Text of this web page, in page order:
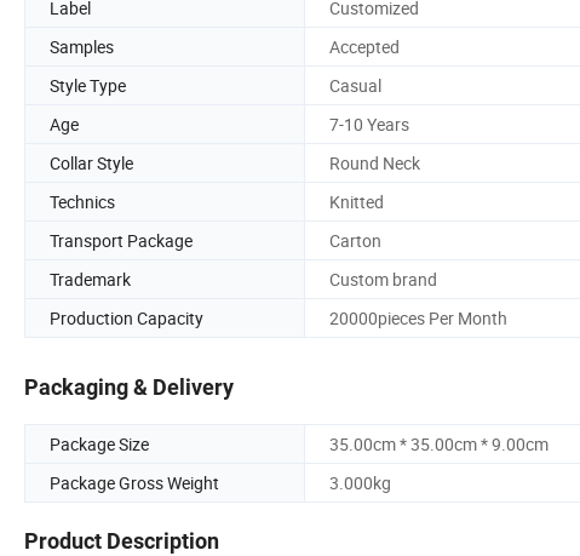
Label
Customized
Samples
Accepted
Style Type
Casual
Age
7-10 Years
Collar Style
Round Neck
Technics
Knitted
Transport Package
Carton
Trademark
Custom brand
Production Capacity
20000pieces Per Month
Packaging & Delivery
Package Size
35.00cm * 35.00cm * 9.00cm
Package Gross Weight
3.000kg
Product Description